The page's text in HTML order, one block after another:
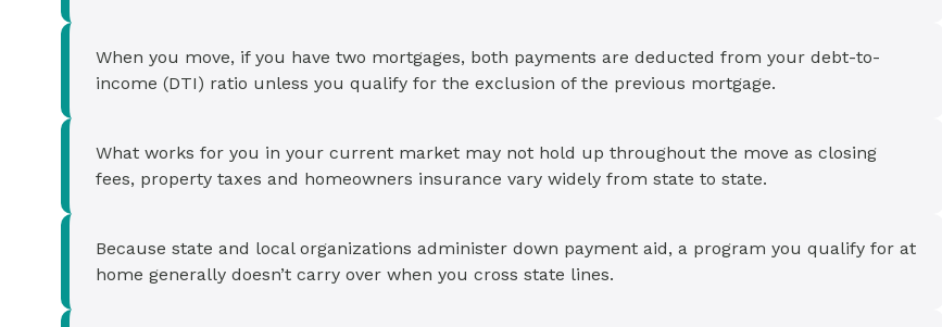
When you move, if you have two mortgages, both payments are deducted from your debt-to-
income (DTI) ratio unless you qualify for the exclusion of the previous mortgage.
What works for you in your current market may not hold up throughout the move as closing
fees, property taxes and homeowners insurance vary widely from state to state.
Because state and local organizations administer down payment aid, a program you qualify for at
home generally doesn’t carry over when you cross state lines.